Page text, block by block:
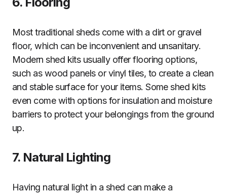
Most traditional sheds come with a dirt or gravel
floor, which can be inconvenient and unsanitary.
Modern shed kits usually offer flooring options,
such as wood panels or vinyl tiles, to create a clean
and stable surface for your items. Some shed kits
even come with options for insulation and moisture
barriers to protect your belongings from the ground
up.
7. Natural Lighting
Having natural light in a shed can make a